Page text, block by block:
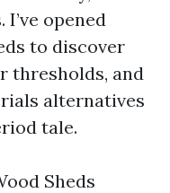
opened
to discover
thresholds, and
alternatives
tale.
Sheds